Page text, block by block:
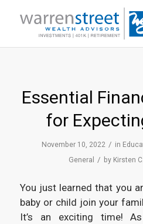
Essential
for
November 10, 2022 / in
General
/ by Kirsten
You just learned that you
baby or child join your
It’s an exciting time!